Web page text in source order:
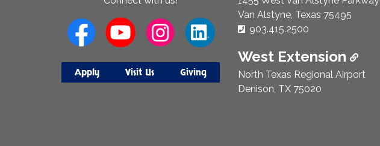
Apply Visit Us Giving
Van Alstyne, Texas 75495
Phone Number:
903.415.2500
West Extension
North Texas Regional Airport
Denison, TX 75020